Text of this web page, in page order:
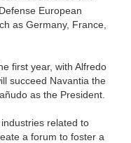
European
as Germany, France,
first year, with Alfredo
succeed Navantia the
as the President.
related to
a forum to foster a